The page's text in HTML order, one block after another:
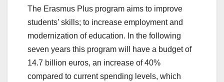
The Erasmus Plus program aims to improve
students’ skills; to increase employment and
modernization of education. In the following
seven years this program will have a budget of
14.7 billion euros, an increase of 40%
compared to current spending levels, which